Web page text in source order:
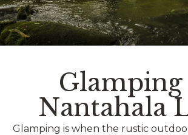
Glamping
Nantahala
Glamping is when the rustic